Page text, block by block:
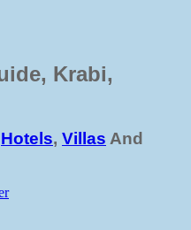
Krabi,
Hotels, Villas And